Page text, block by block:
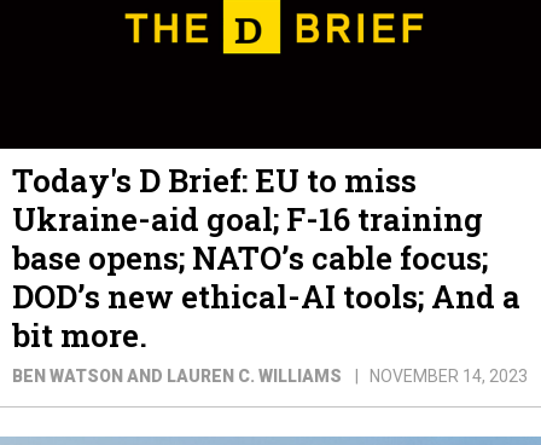
Today's D Brief: EU to miss
Ukraine-aid goal; F-16 training
base opens; NATO’s cable focus;
DOD’s new ethical-AI tools; And a
bit more.
BEN WATSON AND LAUREN C. WILLIAMS NOVEMBER 14, 2023